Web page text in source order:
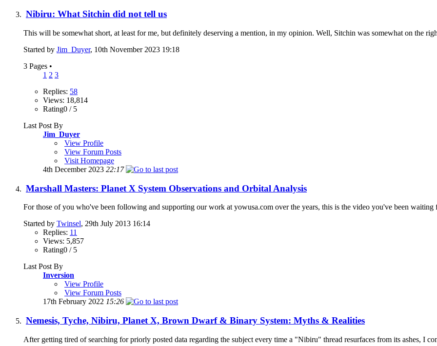
Nibiru: What Sitchin did not tell us
This will be somewhat short, at least for me, but definitely deserving a mention, in my opinion. Well, Sitchin was somewhat on the
Started by Jim_Duyer, 10th November 2023 19:18
3 Pages •
1 2 3
Replies: 58
Views: 18,814
Rating0 / 5
Last Post By
Jim_Duyer
View Profile
View Forum Posts
Visit Homepage
4th December 2023 22:17
Marshall Masters: Planet X System Observations and Orbital Analysis
For those of you who've been following and supporting our work at yowusa.com over the years, this is the video you've been waiting
Started by Twinsel, 29th July 2013 16:14
Replies: 11
Views: 5,857
Rating0 / 5
Last Post By
Inversion
View Profile
View Forum Posts
17th February 2022 15:26
Nemesis, Tyche, Nibiru, Planet X, Brown Dwarf & Binary System: Myths & Realities
After getting tired of searching for priorly posted data regarding the subject every time a "Nibiru" thread resurfaces from its ashes, I